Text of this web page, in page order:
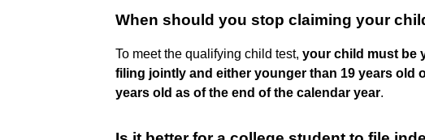
When should you stop claiming your
To meet the qualifying child test, your child must be
filing jointly and either younger than 19 years old
years old as of the end of the calendar year.